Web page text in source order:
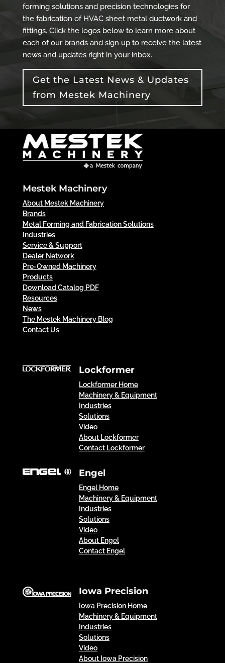
forming solutions and precision technologies for
the fabrication of HVAC sheet metal ductwork and
fittings. Click the logos below to learn more about
each of our brands and sign up to receive the latest
news and updates right in your inbox.
Get the Latest News & Updates
from Mestek Machinery
Mestek Machinery
About Mestek Machinery
Brands
Metal Forming and Fabrication Solutions
Industries
Service & Support
Dealer Network
Pre-Owned Machinery
Products
Download Catalog PDF
Resources
News
The Mestek Machinery Blog
Contact Us
Lockformer
Lockformer Home
Machinery & Equipment
Industries
Solutions
Video
About Lockformer
Contact Lockformer
Engel
Engel Home
Machinery & Equipment
Industries
Solutions
Video
About Engel
Contact Engel
Iowa Precision
Iowa Precision Home
Machinery & Equipment
Industries
Solutions
Video
About Iowa Precision